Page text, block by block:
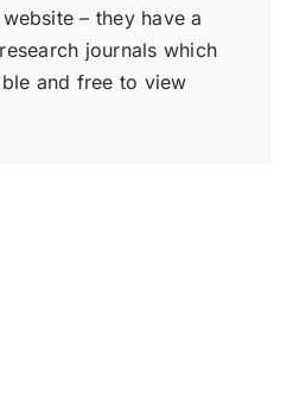
website – they have a
journals which
and free to view